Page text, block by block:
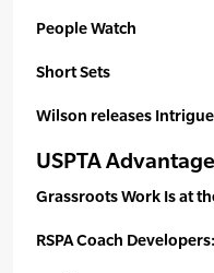
People Watch
Short Sets
Wilson releases
USPTA Advantage
Grassroots Work Is at
RSPA Coach